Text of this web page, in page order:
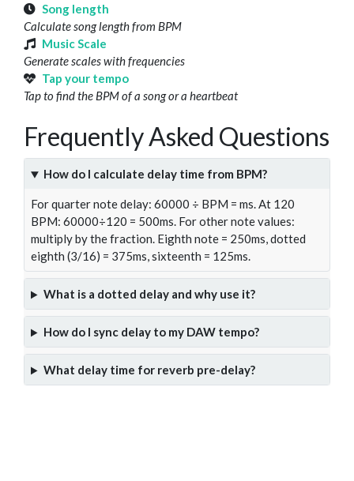
Song length
Calculate song length from BPM
Music Scale
Generate scales with frequencies
Tap your tempo
Tap to find the BPM of a song or a heartbeat
Frequently Asked Questions
How do I calculate delay time from BPM?
For quarter note delay: 60000 ÷ BPM = ms. At 120
BPM: 60000÷120 = 500ms. For other note values:
multiply by the fraction. Eighth note = 250ms, dotted
eighth (3/16) = 375ms, sixteenth = 125ms.
What is a dotted delay and why use it?
How do I sync delay to my DAW tempo?
What delay time for reverb pre-delay?